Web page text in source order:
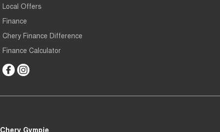
Local Offers
Finance
Chery Finance Difference
Finance Calculator
Chery Gympie